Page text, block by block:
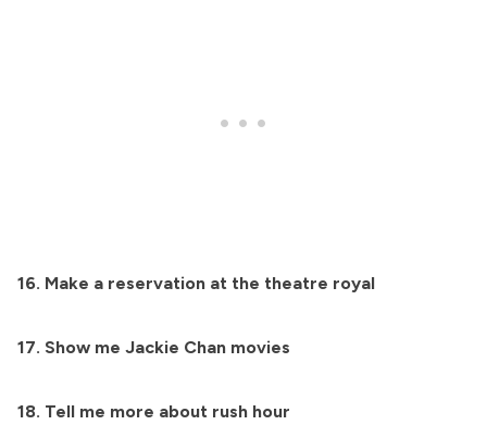
16. Make a reservation at the theatre royal
17. Show me Jackie Chan movies
18. Tell me more about rush hour